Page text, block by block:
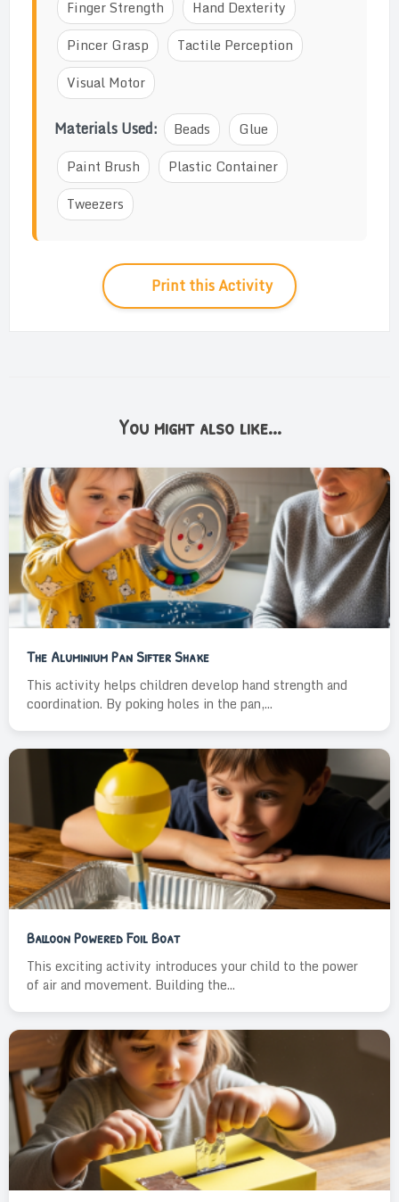
Finger Strength
Hand Dexterity
Pincer Grasp
Tactile Perception
Visual Motor
Materials Used: Beads
Glue
Paint Brush
Plastic Container
Tweezers
Print this Activity
You might also like...
The Aluminium Pan Sifter Shake
This activity helps children develop hand strength and
coordination. By poking holes in the pan,...
Balloon Powered Foil Boat
This exciting activity introduces your child to the power
of air and movement. Building the...